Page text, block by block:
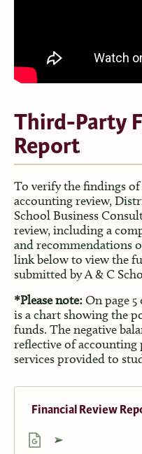
Third-Party
Report
To verify the findings
accounting review,
School Business
review, including a
and recommendations
link below to view the
submitted by A & C
*Please note:On page
is a chart showing the
funds. The negative
reflective of accounting
services provided to
Financial Review